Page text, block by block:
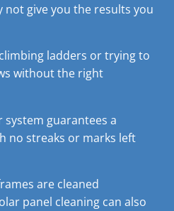
not give you the results you
ladders or trying to
without the right
guarantees a
no streaks or marks left
are cleaned
panel cleaning can also